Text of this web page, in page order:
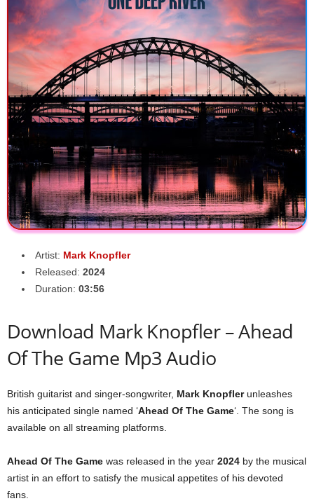
Artist: Mark Knopfler
Released: 2024
Duration: 03:56
Download Mark Knopfler – Ahead
Of The Game Mp3 Audio
British guitarist and singer-songwriter, Mark Knopflerunleashes
his anticipated single named ‘Ahead Of The Game‘. The song is
available on all streaming platforms.
Ahead Of The Game was released in the year 2024 by the musical
artist in an effort to satisfy the musical appetites of his devoted
fans.